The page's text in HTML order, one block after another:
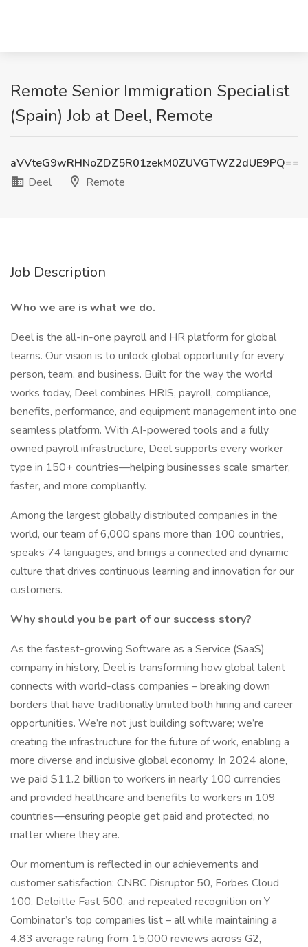
Remote Senior Immigration Specialist
(Spain) Job at Deel, Remote
aVVteG9wRHNoZDZ5R01zekM0ZUVGTWZ2dUE9PQ==
Deel
Remote
Job Description
Who we are is what we do.
Deel is the all-in-one payroll and HR platform for global
teams. Our vision is to unlock global opportunity for every
person, team, and business. Built for the way the world
works today, Deel combines HRIS, payroll, compliance,
benefits, performance, and equipment management into one
seamless platform. With AI-powered tools and a fully
owned payroll infrastructure, Deel supports every worker
type in 150+ countries—helping businesses scale smarter,
faster, and more compliantly.
Among the largest globally distributed companies in the
world, our team of 6,000 spans more than 100 countries,
speaks 74 languages, and brings a connected and dynamic
culture that drives continuous learning and innovation for our
customers.
Why should you be part of our success story?
As the fastest-growing Software as a Service (SaaS)
company in history, Deel is transforming how global talent
connects with world-class companies – breaking down
borders that have traditionally limited both hiring and career
opportunities. We’re not just building software; we’re
creating the infrastructure for the future of work, enabling a
more diverse and inclusive global economy. In 2024 alone,
we paid $11.2 billion to workers in nearly 100 currencies
and provided healthcare and benefits to workers in 109
countries—ensuring people get paid and protected, no
matter where they are.
Our momentum is reflected in our achievements and
customer satisfaction: CNBC Disruptor 50, Forbes Cloud
100, Deloitte Fast 500, and repeated recognition on Y
Combinator’s top companies list – all while maintaining a
4.83 average rating from 15,000 reviews across G2,